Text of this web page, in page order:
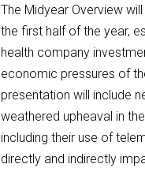
The Midyear Overview
the first half of the year,
health company
economic pressures of
presentation will include
weathered upheaval in
including their use of
directly and indirectly